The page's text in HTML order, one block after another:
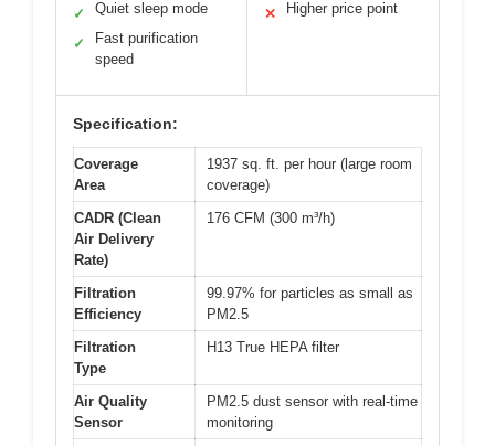
✓ Quiet sleep mode
✓
Fast purification
speed
✕ Higher price point
Specification:
Coverage
Area
1937 sq. ft. per hour (large room
coverage)
CADR (Clean
Air Delivery
Rate)
176 CFM (300 m³/h)
Filtration
Efficiency
99.97% for particles as small as
PM2.5
Filtration
Type
H13 True HEPA filter
Air Quality
Sensor
PM2.5 dust sensor with real-time
monitoring